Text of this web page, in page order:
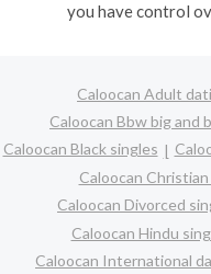
you have control
Caloocan Adult
Caloocan Bbw big and
Caloocan Black singles
Caloocan
Caloocan Divorced
Caloocan Hindu
Caloocan International